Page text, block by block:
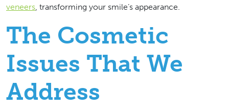
veneers , transforming your smile’s appearance.
The Cosmetic
Issues That We
Address